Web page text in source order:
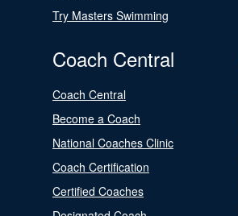
Try Masters Swimming
Coach Central
Coach Central
Become a Coach
National Coaches Clinic
Coach Certification
Certified Coaches